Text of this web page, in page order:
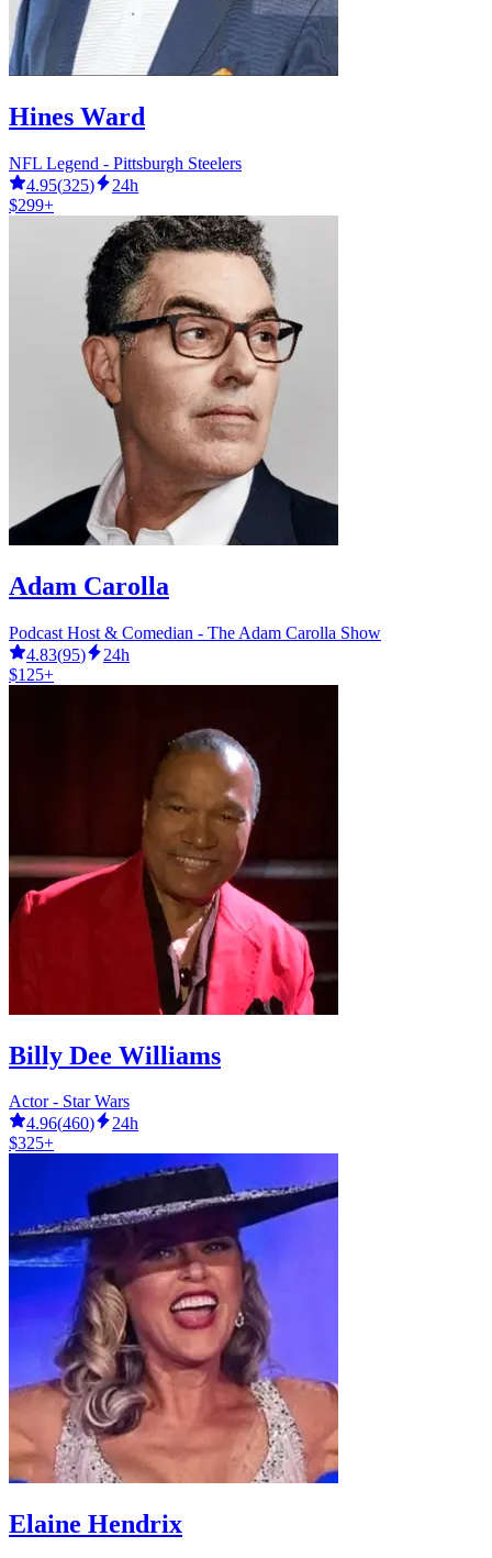
Hines Ward
NFL Legend - Pittsburgh Steelers
4.95(325)
24h
$299+
Adam Carolla
Podcast Host & Comedian - The Adam Carolla Show
4.83(95)
24h
$125+
Billy Dee Williams
Actor - Star Wars
4.96(460)
24h
$325+
Elaine Hendrix